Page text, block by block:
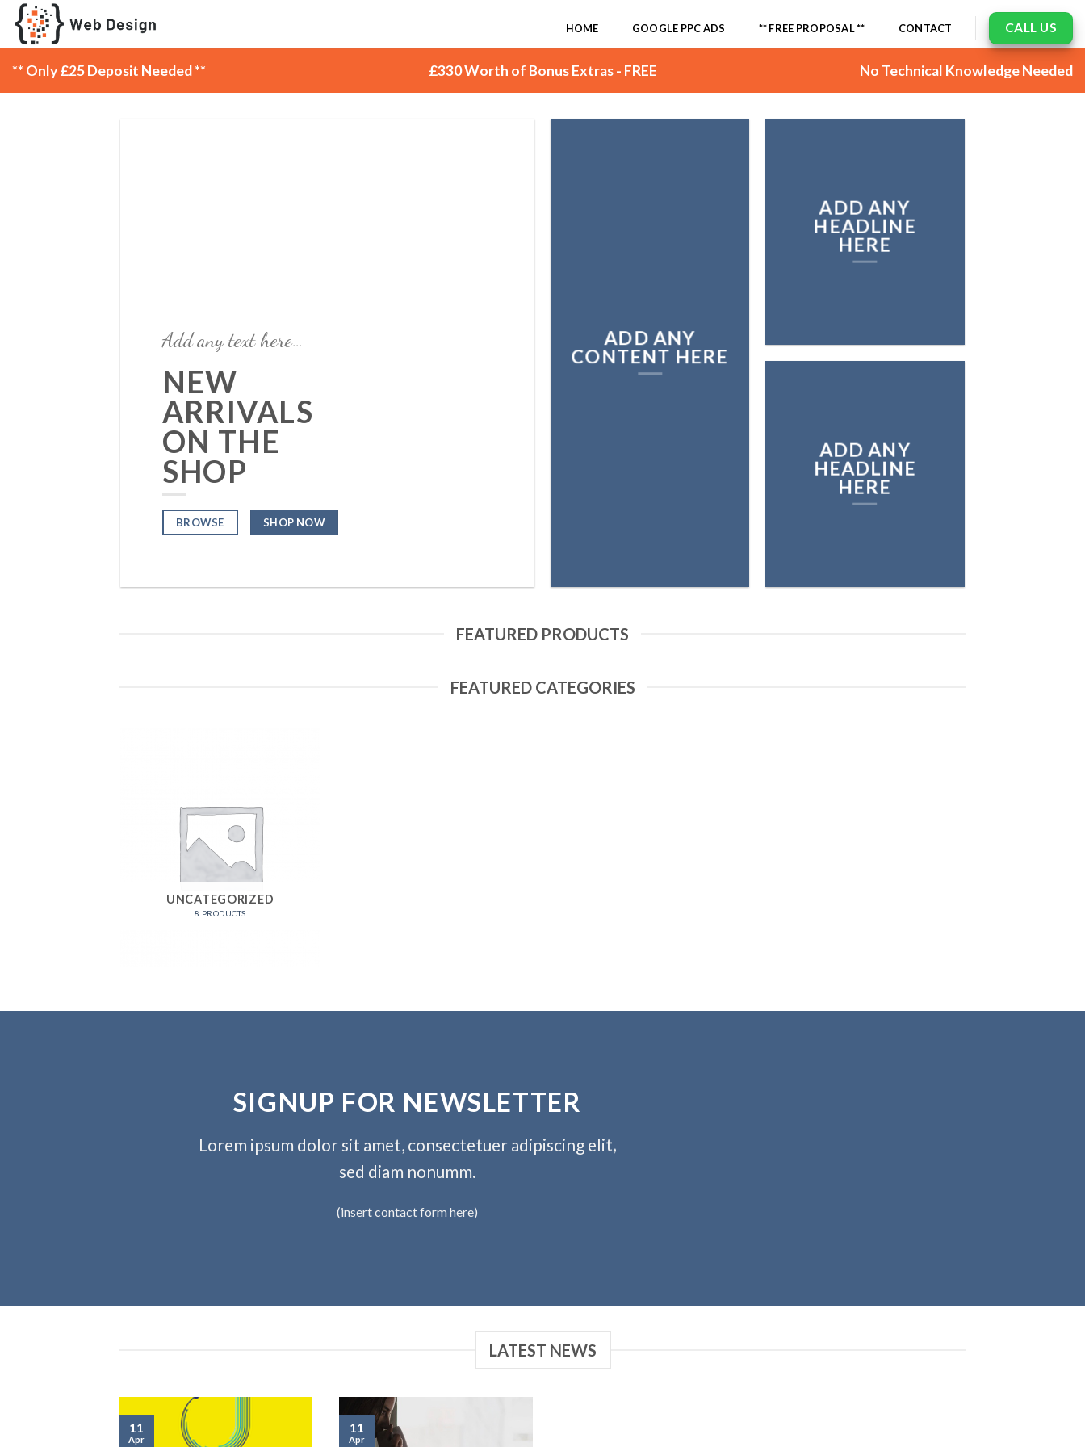
Skip
content
HOME GOOGLE PPC ADS ** FREE PROPOSAL ** CONTACT CALL US
** Only £25 Deposit Needed ** £330 Worth of Bonus Extras - FREE No Technical Knowledge Needed
Add any text here…
NEW
ARRIVALS
ON THE
SHOP
BROWSE SHOP NOW
ADD ANY
CONTENT HERE
ADD ANY
HEADLINE
HERE
ADD ANY
HEADLINE
HERE
FEATURED PRODUCTS
FEATURED CATEGORIES
UNCATEGORIZED
8 PRODUCTS
SIGNUP FOR NEWSLETTER
Lorem ipsum dolor sit amet, consectetuer adipiscing elit,
sed diam nonumm.
(insert contact form here)
LATEST NEWS
11
Apr
11
Apr